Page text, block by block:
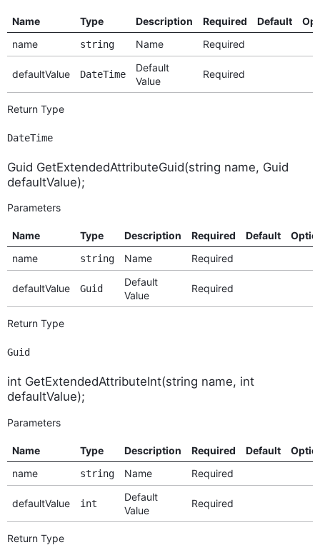
Name Type Description Required Default
name
string Name Required
defaultValue DateTime
Default
Value
Required
Return Type
DateTime
Guid GetExtendedAttributeGuid(string name, Guid
defaultValue);
Parameters
Name Type Description Required Default
name
string Name Required
defaultValue Guid
Default
Value
Required
Return Type
Guid
int GetExtendedAttributeInt(string name, int
defaultValue);
Parameters
Name Type Description Required Default
name
string Name Required
defaultValue int
Default
Value
Required
Return Type